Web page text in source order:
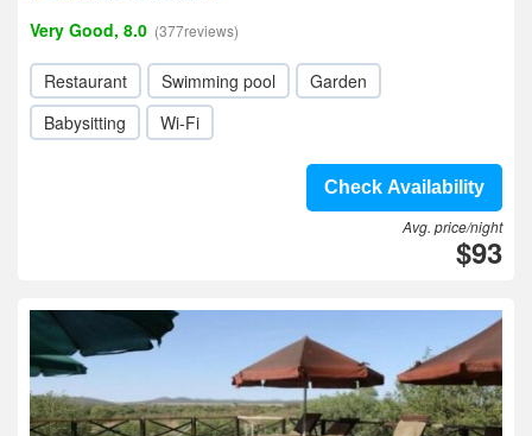
Very Good, 8.0 (377reviews)
Restaurant Swimming pool
Garden
Babysitting
Wi-Fi
Check Availability
Avg. price/night
$93